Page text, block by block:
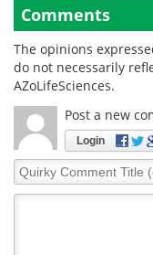
Comments
The opinions
do not necessarily
AZoLifeSciences.
Post a new
Login
Quirky
Comment